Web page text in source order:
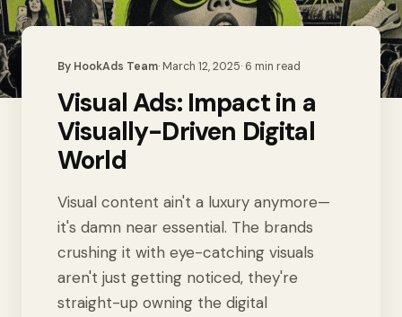
By HookAds Team· March 12, 2025· 6 min read
Visual Ads: Impact in a
Visually-Driven Digital
World
Visual content ain't a luxury anymore—
it's damn near essential. The brands
crushing it with eye-catching visuals
aren't just getting noticed, they're
straight-up owning the digital